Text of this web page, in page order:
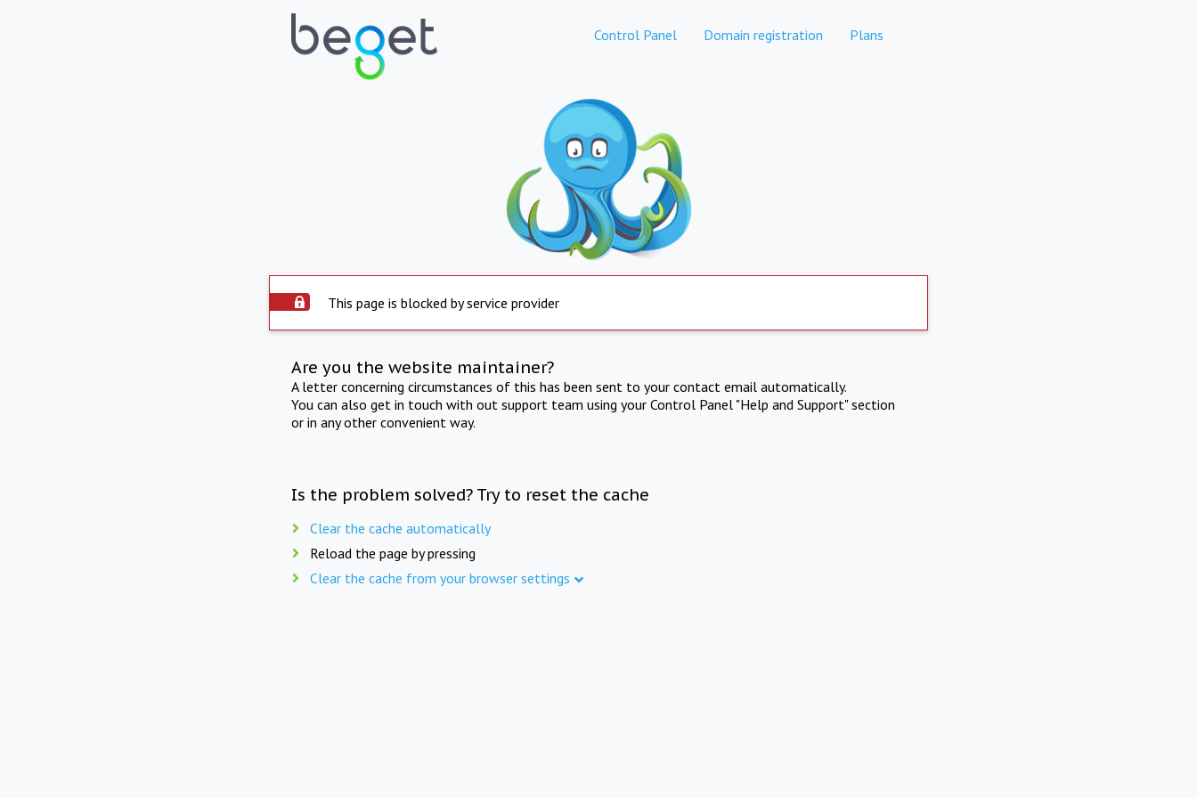
Control Panel Domain registration Plans
This page is blocked by service provider
Are you the website maintainer?
A letter concerning circumstances of this has been sent to your contact email automatically.
You can also get in touch with out support team using your Control Panel "Help and Support" section
or in any other convenient way.
Is the problem solved? Try to reset the cache
Clear the cache automatically
Reload the page by pressing
Clear the cache from your browser settings